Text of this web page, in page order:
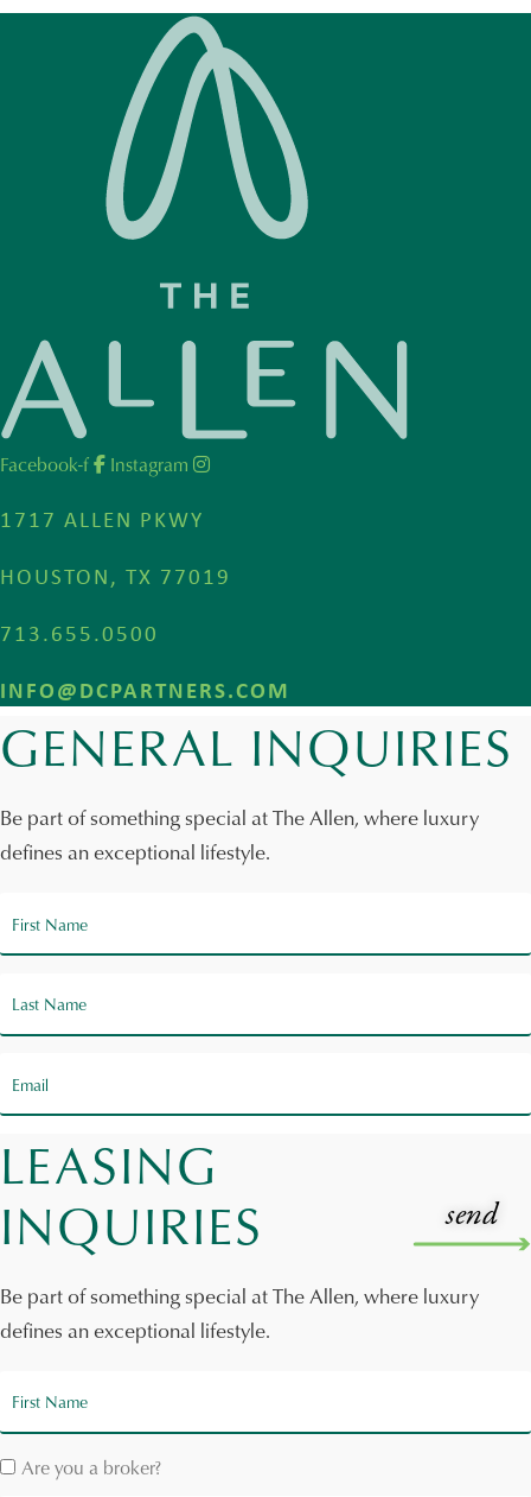
Facebook-f Instagram
1717 ALLEN PKWY
HOUSTON, TX 77019
713.655.0500
INFO@DCPARTNERS.COM
GENERAL INQUIRIES
Be part of something special at The Allen, where luxury
defines an exceptional lifestyle.
LEASING
INQUIRIES
Be part of something special at The Allen, where luxury
defines an exceptional lifestyle.
Are you a broker?